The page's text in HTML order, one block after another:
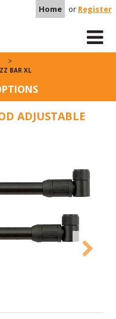
Home or Register
BAR XL
ADJUSTABLE